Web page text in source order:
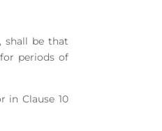
shall be that
periods of
in Clause 10